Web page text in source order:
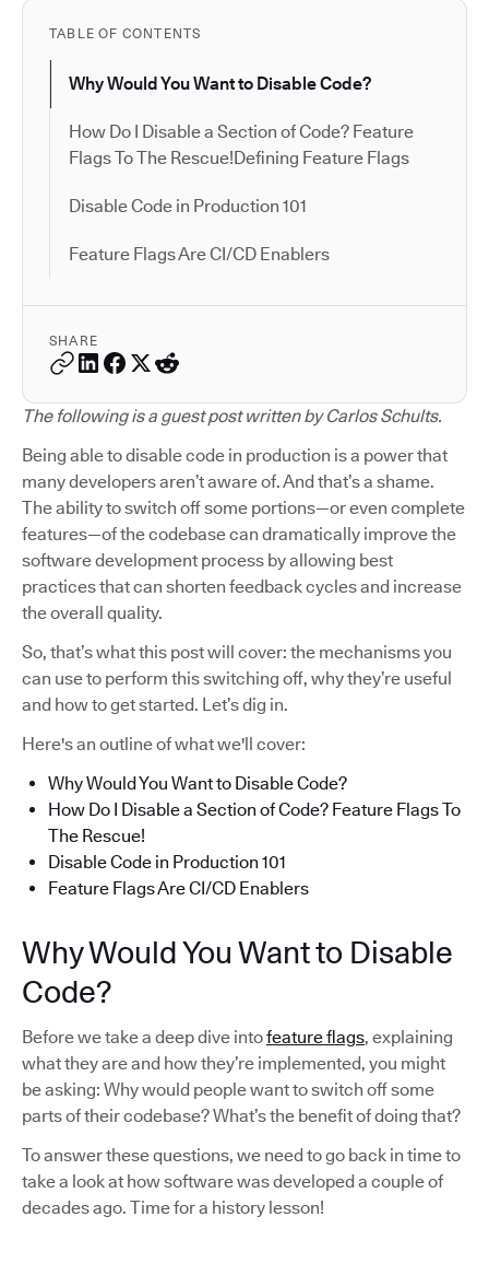
TABLE OF CONTENTS
Why Would You Want to Disable Code?
How Do I Disable a Section of Code? Feature
Flags To The Rescue!Defining Feature Flags
Disable Code in Production 101
Feature Flags Are CI/CD Enablers
SHARE
The following is a guest post written by Carlos Schults.
Being able to disable code in production is a power that
many developers aren’t aware of. And that’s a shame.
The ability to switch off some portions—or even complete
features—of the codebase can dramatically improve the
software development process by allowing best
practices that can shorten feedback cycles and increase
the overall quality.
So, that’s what this post will cover: the mechanisms you
can use to perform this switching off, why they’re useful
and how to get started. Let’s dig in.
Here's an outline of what we'll cover:
Why Would You Want to Disable Code?
How Do I Disable a Section of Code? Feature Flags To
The Rescue!
Disable Code in Production 101
Feature Flags Are CI/CD Enablers
Why Would You Want to Disable
Code?
Before we take a deep dive intofeature flags, explaining
what they are and how they’re implemented, you might
be asking: Why would people want to switch off some
parts of their codebase? What’s the benefit of doing that?
To answer these questions, we need to go back in time to
take a look at how software was developed a couple of
decades ago. Time for a history lesson!